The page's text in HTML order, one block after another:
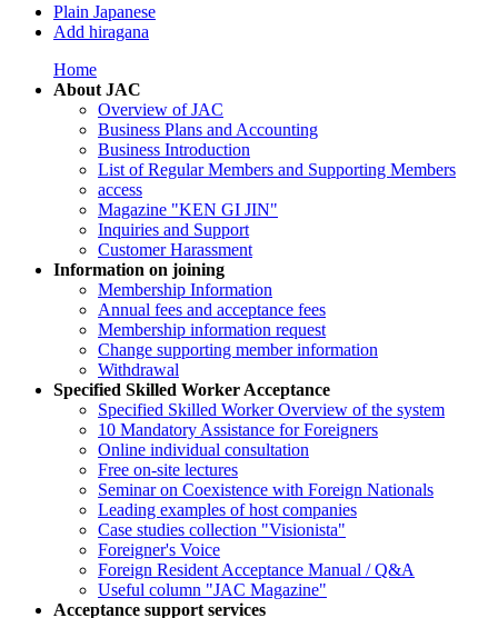
Plain Japanese
Add hiragana
Home
About JAC
Overview of JAC
Business Plans and Accounting
Business Introduction
List of Regular Members and Supporting Members
access
Magazine "KEN GI JIN"
Inquiries and Support
Customer Harassment
Information on joining
Membership Information
Annual fees and acceptance fees
Membership information request
Change supporting member information
Withdrawal
Specified Skilled Worker Acceptance
Specified Skilled Worker Overview of the system
10 Mandatory Assistance for Foreigners
Online individual consultation
Free on-site lectures
Seminar on Coexistence with Foreign Nationals
Leading examples of host companies
Case studies collection "Visionista"
Foreigner's Voice
Foreign Resident Acceptance Manual / Q&A
Useful column "JAC Magazine"
Acceptance support services